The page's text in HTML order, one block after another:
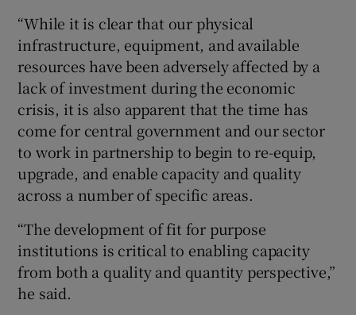
“While it is clear that our physical
infrastructure, equipment, and available
resources have been adversely affected by a
lack of investment during the economic
crisis, it is also apparent that the time has
come for central government and our sector
to work in partnership to begin to re-equip,
upgrade, and enable capacity and quality
across a number of specific areas.
“The development of fit for purpose
institutions is critical to enabling capacity
from both a quality and quantity perspective,”
he said.